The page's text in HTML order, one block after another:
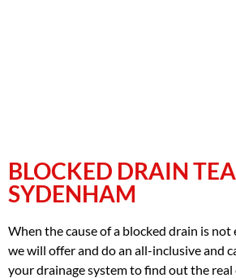
BLOCKED DRAIN
SYDENHAM
When the cause of a blocked drain is
we will offer and do an all-inclusive and
your drainage system to find out the real